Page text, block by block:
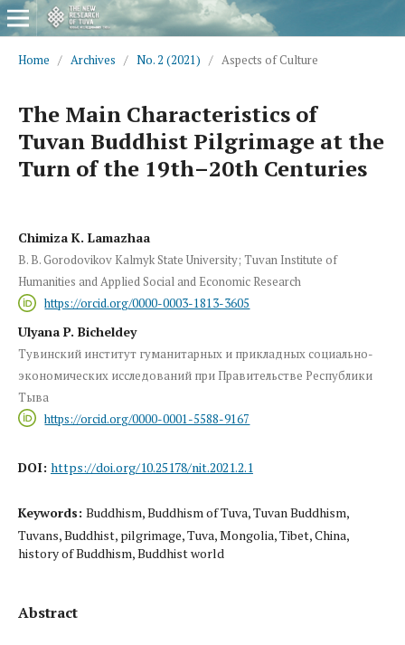
Home / Archives / No. 2 (2021) / Aspects of Culture
The Main Characteristics of
Tuvan Buddhist Pilgrimage at the
Turn of the 19th–20th Centuries
Chimiza K. Lamazhaa
B. B. Gorodovikov Kalmyk State University; Tuvan Institute of
Humanities and Applied Social and Economic Research
https://orcid.org/0000-0003-1813-3605
Ulyana P. Bicheldey
Тувинский институт гуманитарных и прикладных социально-
экономических исследований при Правительстве Республики
Тыва
https://orcid.org/0000-0001-5588-9167
DOI: https://doi.org/10.25178/nit.2021.2.1
Keywords: Buddhism, Buddhism of Tuva, Tuvan Buddhism,
Tuvans, Buddhist, pilgrimage, Tuva, Mongolia, Tibet, China,
history of Buddhism, Buddhist world
Abstract